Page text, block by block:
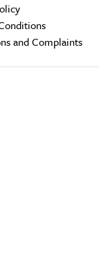
and Complaints